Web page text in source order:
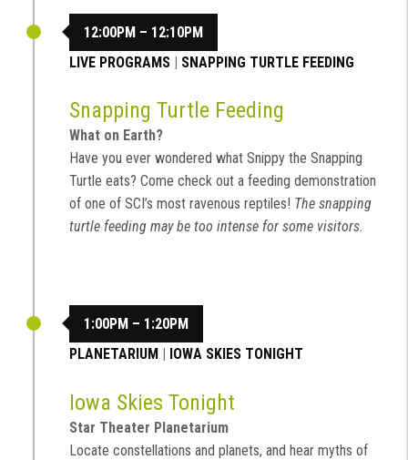
12:00PM – 12:10PM
LIVE PROGRAMS | SNAPPING TURTLE FEEDING
Snapping Turtle Feeding
What on Earth?
Have you ever wondered what Snippy the Snapping
Turtle eats? Come check out a feeding demonstration
of one of SCI’s most ravenous reptiles! The snapping
turtle feeding may be too intense for some visitors.
1:00PM – 1:20PM
PLANETARIUM | IOWA SKIES TONIGHT
Iowa Skies Tonight
Star Theater Planetarium
Locate constellations and planets, and hear myths of